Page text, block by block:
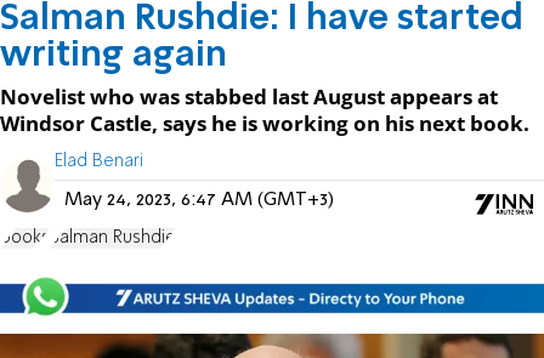
Salman Rushdie: I have started
writing again
Novelist who was stabbed last August appears at
Windsor Castle, says he is working on his next book.
Elad Benari
May 24, 2023, 6:47 AM (GMT+3)
books Salman Rushdie